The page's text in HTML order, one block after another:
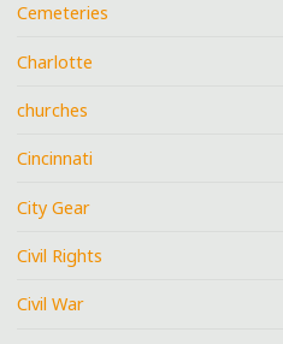
Cemeteries
Charlotte
churches
Cincinnati
City Gear
Civil Rights
Civil War